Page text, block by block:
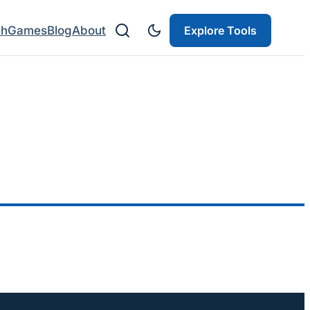
GamesBlogAbout Explore Tools